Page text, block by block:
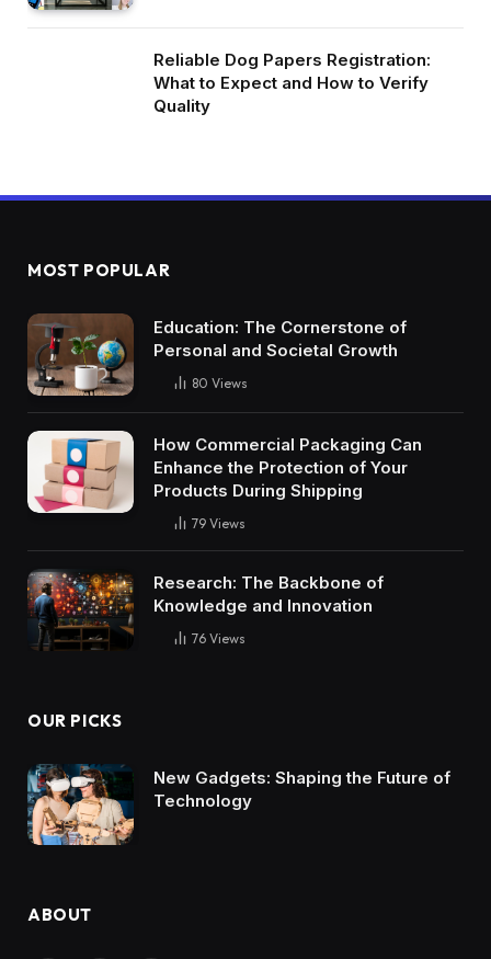
Reliable Dog Papers Registration:
What to Expect and How to Verify
Quality
MOST POPULAR
Education: The Cornerstone of
Personal and Societal Growth
80 Views
How Commercial Packaging Can
Enhance the Protection of Your
Products During Shipping
79 Views
Research: The Backbone of
Knowledge and Innovation
76 Views
OUR PICKS
New Gadgets: Shaping the Future of
Technology
ABOUT